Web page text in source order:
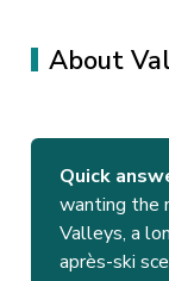
About
Quick
wanting the
Valleys, a
après-ski